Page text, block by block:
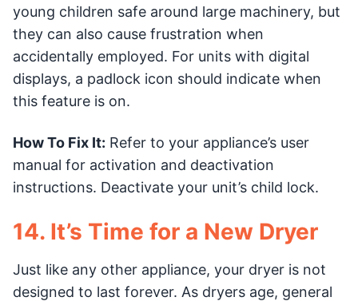
young children safe around large machinery, but
they can also cause frustration when
accidentally employed. For units with digital
displays, a padlock icon should indicate when
this feature is on.
How To Fix It: Refer to your appliance’s user
manual for activation and deactivation
instructions. Deactivate your unit’s child lock.
14. It’s Time for a New Dryer
Just like any other appliance, your dryer is not
designed to last forever. As dryers age, general